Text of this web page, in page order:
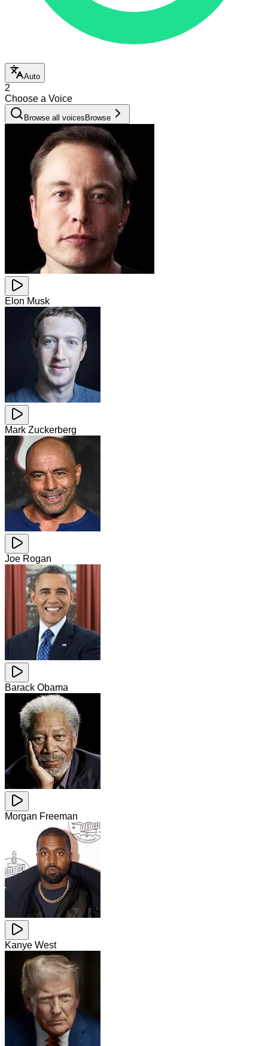
Auto
2
Choose a Voice
Browse all voices Browse
Elon Musk
Mark Zuckerberg
Joe Rogan
Barack Obama
Morgan Freeman
Kanye West